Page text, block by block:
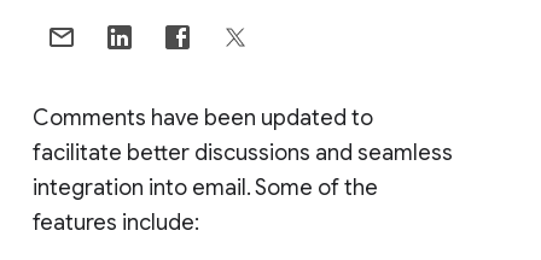
Comments have been updated to
facilitate better discussions and seamless
integration into email. Some of the
features include: